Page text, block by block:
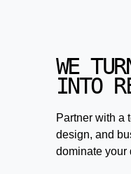
WE
INTO
Partner with a
design, and
dominate your